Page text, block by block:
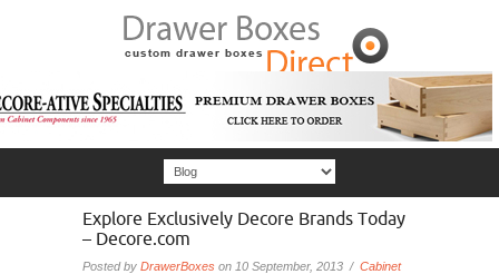
Explore Exclusively Decore Brands Today
– Decore.com
Posted by DrawerBoxes on 10 September, 2013 / Cabinet